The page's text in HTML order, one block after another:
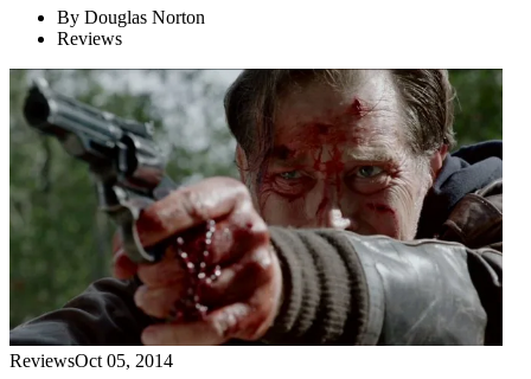
By Douglas Norton
Reviews
ReviewsOct 05, 2014